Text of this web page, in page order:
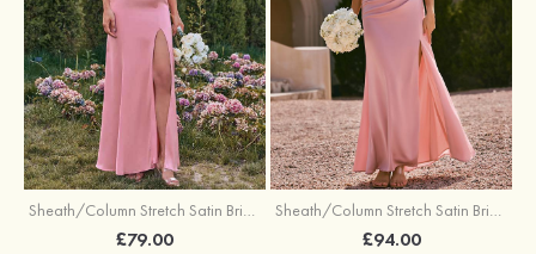
Sheath/Column Stretch Satin Bridesmaid Dresses Halter Floor-Length with Split
£79.00
Sheath/Column Stretch Satin Bridesmaid Dress V Neck Floor-Length with Pleated Split
£94.00